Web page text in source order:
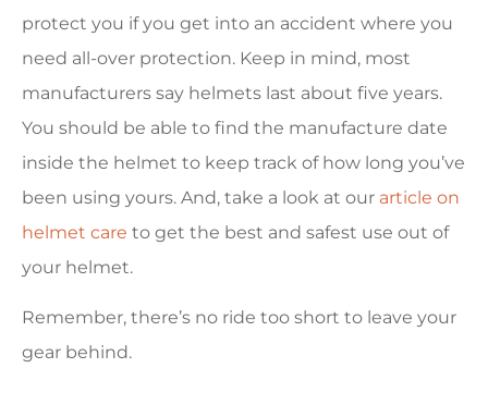
protect you if you get into an accident where you
need all-over protection. Keep in mind, most
manufacturers say helmets last about five years.
You should be able to find the manufacture date
inside the helmet to keep track of how long you’ve
been using yours. And, take a look at our article on
helmet care to get the best and safest use out of
your helmet.
Remember, there’s no ride too short to leave your
gear behind.